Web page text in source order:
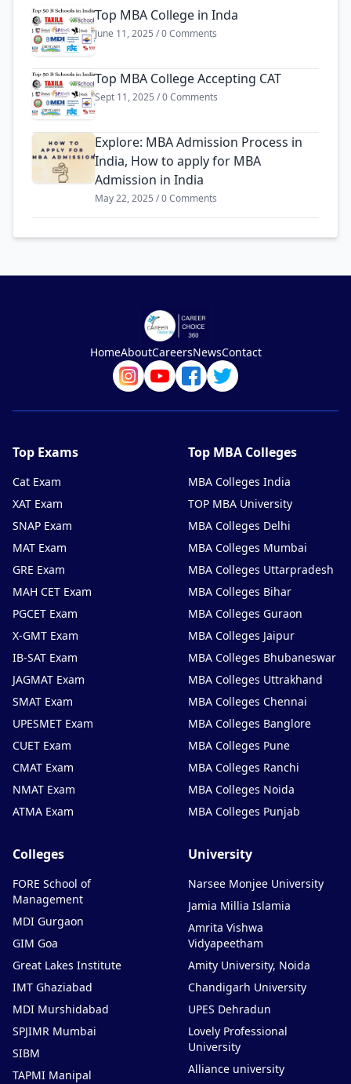
Top MBA College in Inda
June 11, 2025 / 0 Comments
Top MBA College Accepting CAT
Sept 11, 2025 / 0 Comments
Explore: MBA Admission Process in
India, How to apply for MBA
Admission in India
May 22, 2025 / 0 Comments
HomeAboutCareersNewsContact
Top Exams
Cat Exam
XAT Exam
SNAP Exam
MAT Exam
GRE Exam
MAH CET Exam
PGCET Exam
X-GMT Exam
IB-SAT Exam
JAGMAT Exam
SMAT Exam
UPESMET Exam
CUET Exam
CMAT Exam
NMAT Exam
ATMA Exam
Top MBA Colleges
MBA Colleges India
TOP MBA University
MBA Colleges Delhi
MBA Colleges Mumbai
MBA Colleges Uttarpradesh
MBA Colleges Bihar
MBA Colleges Guraon
MBA Colleges Jaipur
MBA Colleges Bhubaneswar
MBA Colleges Uttrakhand
MBA Colleges Chennai
MBA Colleges Banglore
MBA Colleges Pune
MBA Colleges Ranchi
MBA Colleges Noida
MBA Colleges Punjab
Colleges
FORE School of
Management
MDI Gurgaon
GIM Goa
Great Lakes Institute
IMT Ghaziabad
MDI Murshidabad
SPJIMR Mumbai
SIBM
TAPMI Manipal
University
Narsee Monjee University
Jamia Millia Islamia
Amrita Vishwa
Vidyapeetham
Amity University, Noida
Chandigarh University
UPES Dehradun
Lovely Professional
University
Alliance university